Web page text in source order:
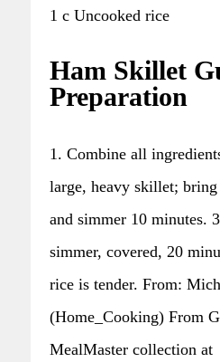
1 c Uncooked rice
Ham Skillet
Preparation
1. Combine all
large, heavy skillet;
and simmer 10 minutes.
simmer, covered, 20
rice is tender. From:
(Home_Cooking) From
MealMaster collection at